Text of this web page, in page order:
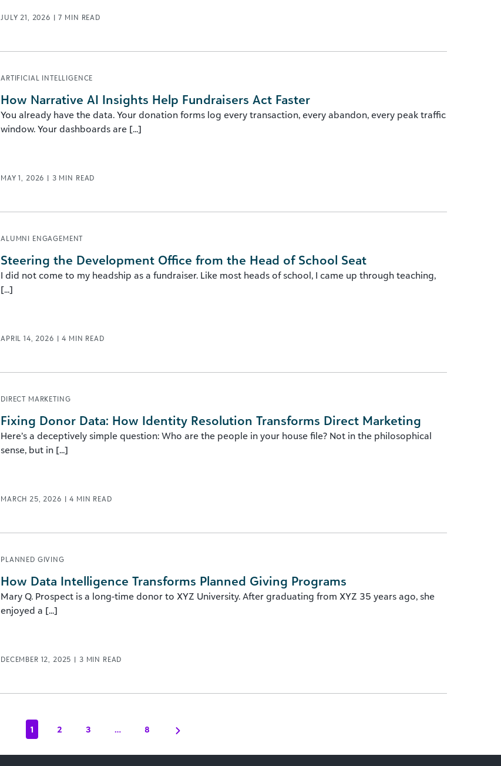
JULY 21, 2026 | 7 MIN READ
ARTIFICIAL INTELLIGENCE
How Narrative AI Insights Help Fundraisers Act Faster
You already have the data. Your donation forms log every transaction, every abandon, every peak traffic
window. Your dashboards are [...]
MAY 1, 2026 | 3 MIN READ
ALUMNI ENGAGEMENT
Steering the Development Office from the Head of School Seat
I did not come to my headship as a fundraiser. Like most heads of school, I came up through teaching,
[...]
APRIL 14, 2026 | 4 MIN READ
DIRECT MARKETING
Fixing Donor Data: How Identity Resolution Transforms Direct Marketing
Here’s a deceptively simple question: Who are the people in your house file? Not in the philosophical
sense, but in [...]
MARCH 25, 2026 | 4 MIN READ
PLANNED GIVING
How Data Intelligence Transforms Planned Giving Programs
Mary Q. Prospect is a long-time donor to XYZ University. After graduating from XYZ 35 years ago, she
enjoyed a [...]
DECEMBER 12, 2025 | 3 MIN READ
1 2 3 … 8